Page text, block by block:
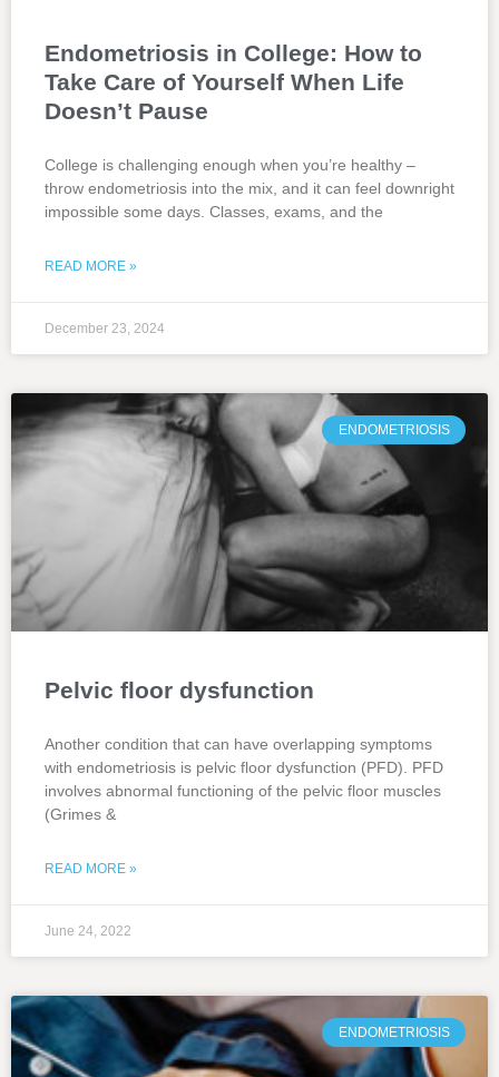
Endometriosis in College: How to
Take Care of Yourself When Life
Doesn’t Pause
College is challenging enough when you’re healthy –
throw endometriosis into the mix, and it can feel downright
impossible some days. Classes, exams, and the
READ MORE »
December 23, 2024
ENDOMETRIOSIS
Pelvic floor dysfunction
Another condition that can have overlapping symptoms
with endometriosis is pelvic floor dysfunction (PFD). PFD
involves abnormal functioning of the pelvic floor muscles
(Grimes &
READ MORE »
June 24, 2022
ENDOMETRIOSIS